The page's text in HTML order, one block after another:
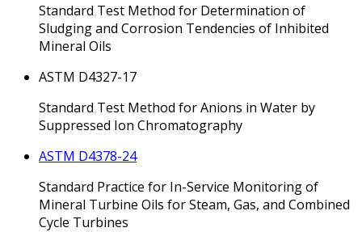
Standard Test Method for Determination of
Sludging and Corrosion Tendencies of Inhibited
Mineral Oils
ASTM D4327-17
Standard Test Method for Anions in Water by
Suppressed Ion Chromatography
ASTM D4378-24
Standard Practice for In-Service Monitoring of
Mineral Turbine Oils for Steam, Gas, and Combined
Cycle Turbines